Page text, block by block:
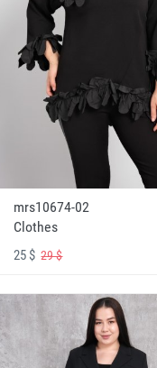
mrs10674-02
Clothes
25 $29 $